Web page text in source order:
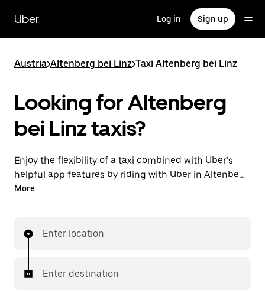
main
content
Uber Log in Sign up
Austria>Altenberg bei Linz>Taxi Altenberg bei Linz
Looking for Altenberg
bei Linz taxis?
Enjoy the flexibility of a taxi combined with Uber’s
helpful app features by riding with Uber in Altenberg
bei Linz. You can request on demand for last-minute
few taps away.
More
Enter location
Enter destination